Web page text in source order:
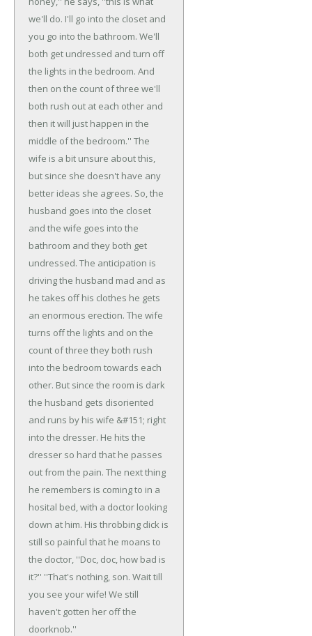
we'll do. I'll go into the closet and
you go into the bathroom. We'll
both get undressed and turn off
the lights in the bedroom. And
then on the count of three we'll
both rush out at each other and
then it will just happen in the
middle of the bedroom.'' The
wife is a bit unsure about this,
but since she doesn't have any
better ideas she agrees. So, the
husband goes into the closet
and the wife goes into the
bathroom and they both get
undressed. The anticipation is
driving the husband mad and as
he takes off his clothes he gets
an enormous erection. The wife
turns off the lights and on the
count of three they both rush
into the bedroom towards each
other. But since the room is dark
the husband gets disoriented
and runs by his wife &#151; right
into the dresser. He hits the
dresser so hard that he passes
out from the pain. The next thing
he remembers is coming to in a
hosital bed, with a doctor looking
down at him. His throbbing dick is
still so painful that he moans to
the doctor, ''Doc, doc, how bad is
it?'' ''That's nothing, son. Wait till
you see your wife! We still
haven't gotten her off the
doorknob.''